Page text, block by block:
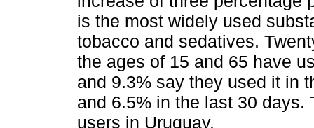
is the most widely used
tobacco and sedatives.
the ages of 15 and 65 have
and 9.3% say they used it in
and 6.5% in the last 30 days.
users in Uruguay.